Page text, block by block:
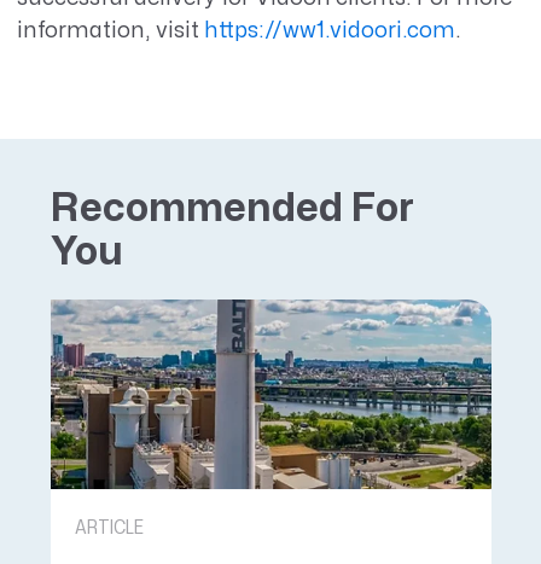
information, visit https://ww1.vidoori.com.
Recommended For
You
ARTICLE